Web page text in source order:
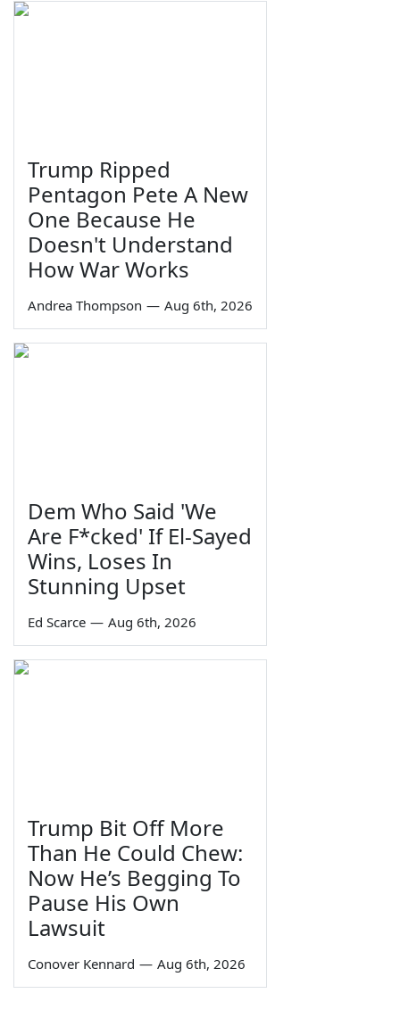
Trump Ripped
Pentagon Pete A New
One Because He
Doesn't Understand
How War Works
Andrea Thompson — Aug 6th, 2026
Dem Who Said 'We
Are F*cked' If El-Sayed
Wins, Loses In
Stunning Upset
Ed Scarce — Aug 6th, 2026
Trump Bit Off More
Than He Could Chew:
Now He’s Begging To
Pause His Own
Lawsuit
Conover Kennard — Aug 6th, 2026